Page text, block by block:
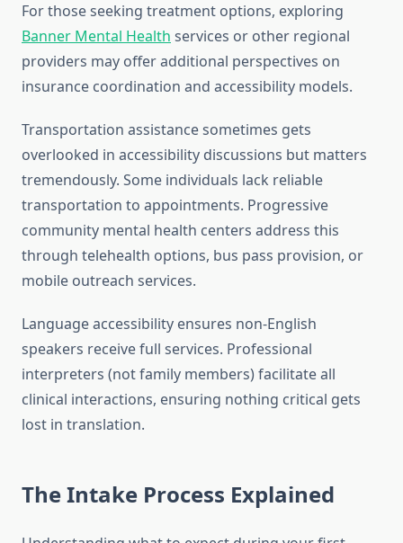
For those seeking treatment options, exploring
Banner Mental Health services or other regional
providers may offer additional perspectives on
insurance coordination and accessibility models.
Transportation assistance sometimes gets
overlooked in accessibility discussions but matters
tremendously. Some individuals lack reliable
transportation to appointments. Progressive
community mental health centers address this
through telehealth options, bus pass provision, or
mobile outreach services.
Language accessibility ensures non-English
speakers receive full services. Professional
interpreters (not family members) facilitate all
clinical interactions, ensuring nothing critical gets
lost in translation.
The Intake Process Explained